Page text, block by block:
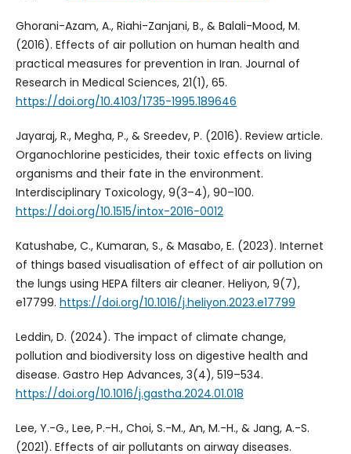
Ghorani-Azam, A., Riahi-Zanjani, B., & Balali-Mood, M.
(2016). Effects of air pollution on human health and
practical measures for prevention in Iran. Journal of
Research in Medical Sciences, 21(1), 65.
https://doi.org/10.4103/1735-1995.189646
Jayaraj, R., Megha, P., & Sreedev, P. (2016). Review article.
Organochlorine pesticides, their toxic effects on living
organisms and their fate in the environment.
Interdisciplinary Toxicology, 9(3–4), 90–100.
https://doi.org/10.1515/intox-2016-0012
Katushabe, C., Kumaran, S., & Masabo, E. (2023). Internet
of things based visualisation of effect of air pollution on
the lungs using HEPA filters air cleaner. Heliyon, 9(7),
e17799. https://doi.org/10.1016/j.heliyon.2023.e17799
Leddin, D. (2024). The impact of climate change,
pollution and biodiversity loss on digestive health and
disease. Gastro Hep Advances, 3(4), 519–534.
https://doi.org/10.1016/j.gastha.2024.01.018
Lee, Y.-G., Lee, P.-H., Choi, S.-M., An, M.-H., & Jang, A.-S.
(2021). Effects of air pollutants on airway diseases.